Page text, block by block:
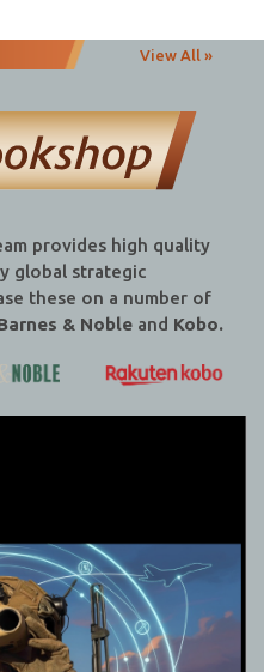
View All »
provides high quality
global strategic
these on a number of
& Nobleand Kobo.